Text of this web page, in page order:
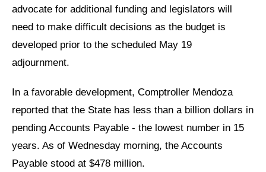
advocate for additional funding and legislators will
need to make difficult decisions as the budget is
developed prior to the scheduled May 19
adjournment.
In a favorable development, Comptroller Mendoza
reported that the State has less than a billion dollars in
pending Accounts Payable - the lowest number in 15
years. As of Wednesday morning, the Accounts
Payable stood at $478 million.